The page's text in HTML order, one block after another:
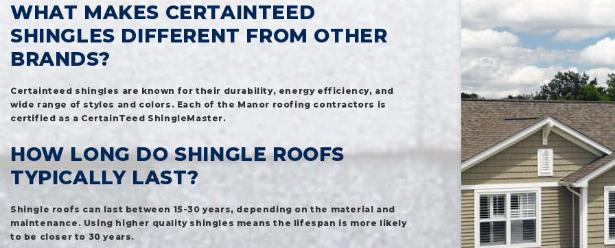
WHAT MAKES CERTAINTEED
SHINGLES DIFFERENT FROM OTHER
BRANDS?
Certainteed shingles are known for their durability, energy efficiency, and
wide range of styles and colors. Each of the Manor roofing contractors is
certified as a CertainTeed ShingleMaster.
HOW LONG DO SHINGLE ROOFS
TYPICALLY LAST?
Shingle roofs can last between 15-30 years, depending on the material and
maintenance. Using higher quality shingles means the lifespan is more likely
to be closer to 30 years.